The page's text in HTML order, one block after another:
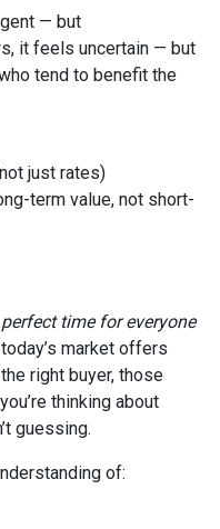
— but
it feels uncertain — but
tend to benefit the
just rates)
term value, not short-
time for everyone
market offers
right buyer, those
thinking about
guessing.
of: